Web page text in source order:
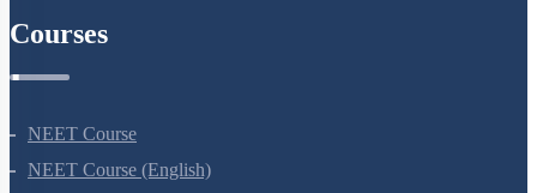
Courses
NEET Course